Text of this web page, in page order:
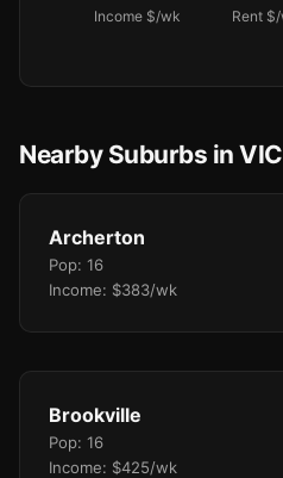
Nearby Suburbs in VIC
Archerton
Pop: 16
Income: $383/wk
Brookville
Pop: 16
Income: $425/wk